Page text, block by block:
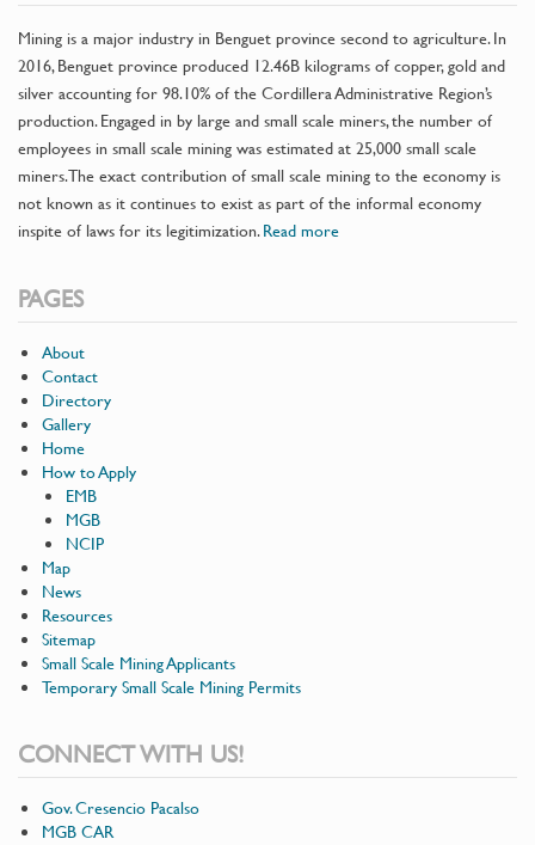
Mining is a major industry in Benguet province second to agriculture. In
2016, Benguet province produced 12.46B kilograms of copper, gold and
silver accounting for 98.10% of the Cordillera Administrative Region’s
production. Engaged in by large and small scale miners, the number of
employees in small scale mining was estimated at 25,000 small scale
miners. The exact contribution of small scale mining to the economy is
not known as it continues to exist as part of the informal economy
inspite of laws for its legitimization.Read more
PAGES
About
Contact
Directory
Gallery
Home
How to Apply
EMB
MGB
NCIP
Map
News
Resources
Sitemap
Small Scale Mining Applicants
Temporary Small Scale Mining Permits
CONNECT WITH US!
Gov. Cresencio Pacalso
MGB CAR